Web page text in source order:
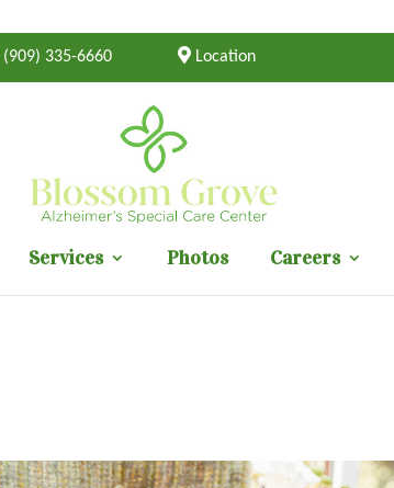
(909) 335-6660 Location
Services Photos Careers